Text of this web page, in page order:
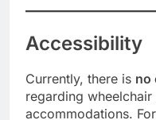
Accessibility
Currently, there is no
regarding
accommodations.